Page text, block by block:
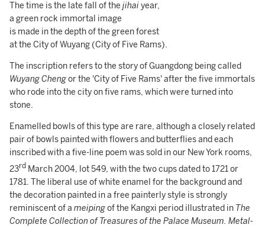
The time is the late fall of the jihaiyear,
a green rock immortal image
is made in the depth of the green forest
at the City of Wuyang (City of Five Rams).
The inscription refers to the story of Guangdong being called
Wuyang Chengor the 'City of Five Rams' after the five immortals
who rode into the city on five rams, which were turned into
stone.
Enamelled bowls of this type are rare, although a closely related
pair of bowls painted with flowers and butterflies and each
inscribed with a five-line poem was sold in our New York rooms,
23rd March 2004, lot 549, with the two cups dated to 1721 or
1781. The liberal use of white enamel for the background and
the decoration painted in a free painterly style is strongly
reminiscent of a meipingof the Kangxi period illustrated in The
Complete Collection of Treasures of the Palace Museum. Metal-